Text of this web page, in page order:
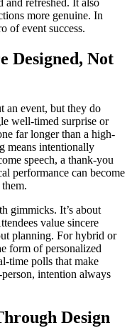
and refreshed. It also
more genuine. In
of event success.
Designed, Not
an event, but they do
well-timed surprise or
far longer than a high-
means intentionally
speech, a thank-you
performance can become
gimmicks. It’s about
value sincere
planning. For hybrid or
form of personalized
time polls that make
intention always
Design